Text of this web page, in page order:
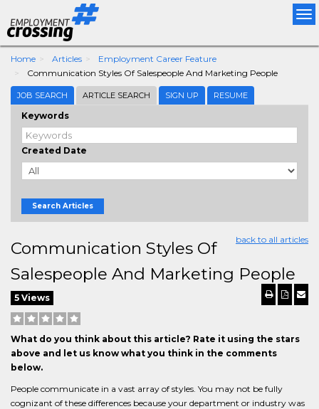
Home Articles
Employment Career Feature
Communication Styles Of Salespeople And Marketing People
JOB SEARCH ARTICLE SEARCH SIGN UP RESUME
Keywords
Created Date
Search Articles
back to all articles
Communication Styles Of
Salespeople And Marketing People
5 Views
What do you think about this article? Rate it using the stars
above and let us know what you think in the comments
below.
People communicate in a vast array of styles. You may not be fully
cognizant of these differences because your department or industry was